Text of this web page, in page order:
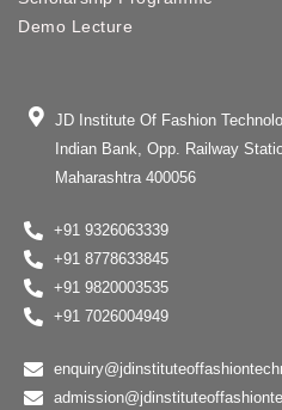
Demo Lecture
JD Institute Of Fashion
Indian Bank, Opp. Railway
Maharashtra 400056
+91 9326063339
+91 8778633845
+91 9820003535
+91 7026004949